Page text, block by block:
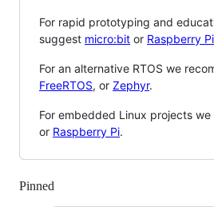
For rapid prototyping and
suggest micro:bit or Raspberry
For an alternative RTOS we
FreeRTOS, or Zephyr.
For embedded Linux projects we
or Raspberry Pi.
Pinned